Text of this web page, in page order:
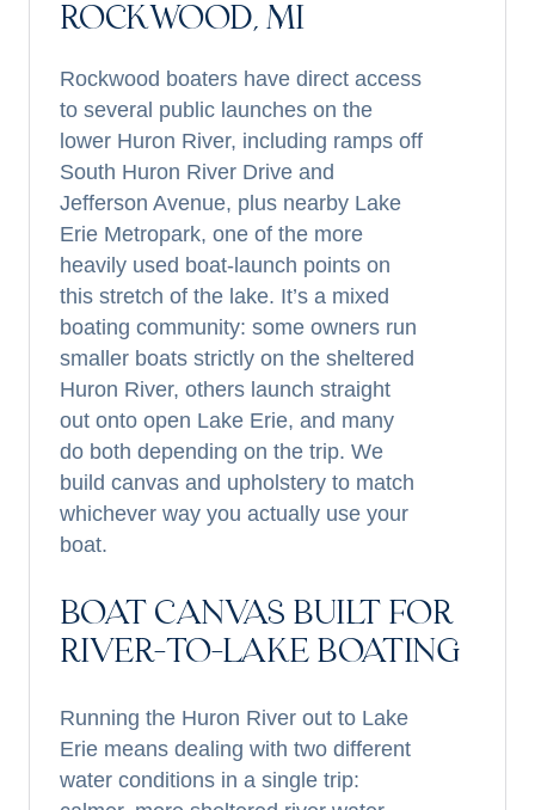
ROCKWOOD, MI
Rockwood boaters have direct access
to several public launches on the
lower Huron River, including ramps off
South Huron River Drive and
Jefferson Avenue, plus nearby Lake
Erie Metropark, one of the more
heavily used boat-launch points on
this stretch of the lake. It’s a mixed
boating community: some owners run
smaller boats strictly on the sheltered
Huron River, others launch straight
out onto open Lake Erie, and many
do both depending on the trip. We
build canvas and upholstery to match
whichever way you actually use your
boat.
BOAT CANVAS BUILT FOR
RIVER-TO-LAKE BOATING
Running the Huron River out to Lake
Erie means dealing with two different
water conditions in a single trip: